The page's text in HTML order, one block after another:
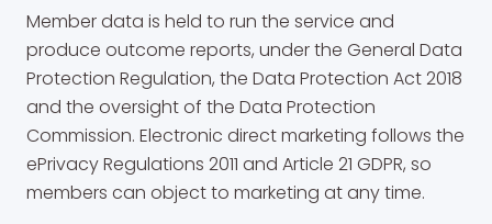
Member data is held to run the service and
produce outcome reports, under the General Data
Protection Regulation, the Data Protection Act 2018
and the oversight of the Data Protection
Commission. Electronic direct marketing follows the
ePrivacy Regulations 2011 and Article 21 GDPR, so
members can object to marketing at any time.